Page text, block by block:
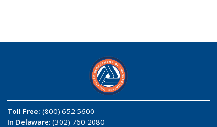
Toll Free: (800) 652 5600
In Delaware: (302) 760 2080